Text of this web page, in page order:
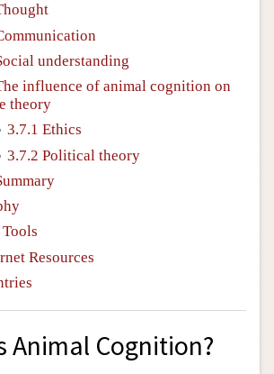
understanding
influence of animal cognition on
theory
3.7.1 Ethics
3.7.2 Political theory
Resources
Animal Cognition?